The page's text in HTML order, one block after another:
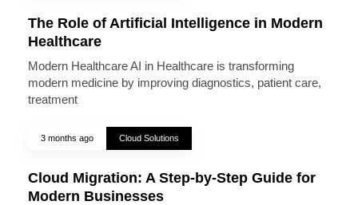
The Role of Artificial Intelligence in Modern
Healthcare
Modern Healthcare AI in Healthcare is transforming
modern medicine by improving diagnostics, patient care,
treatment
3 months ago Cloud Solutions
Cloud Migration: A Step-by-Step Guide for
Modern Businesses